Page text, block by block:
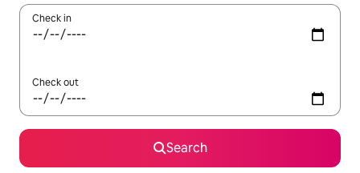
Check in
Check out
Search